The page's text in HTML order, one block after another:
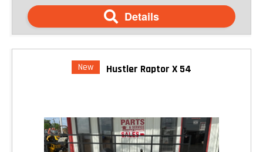
Details
New Hustler Raptor X 54